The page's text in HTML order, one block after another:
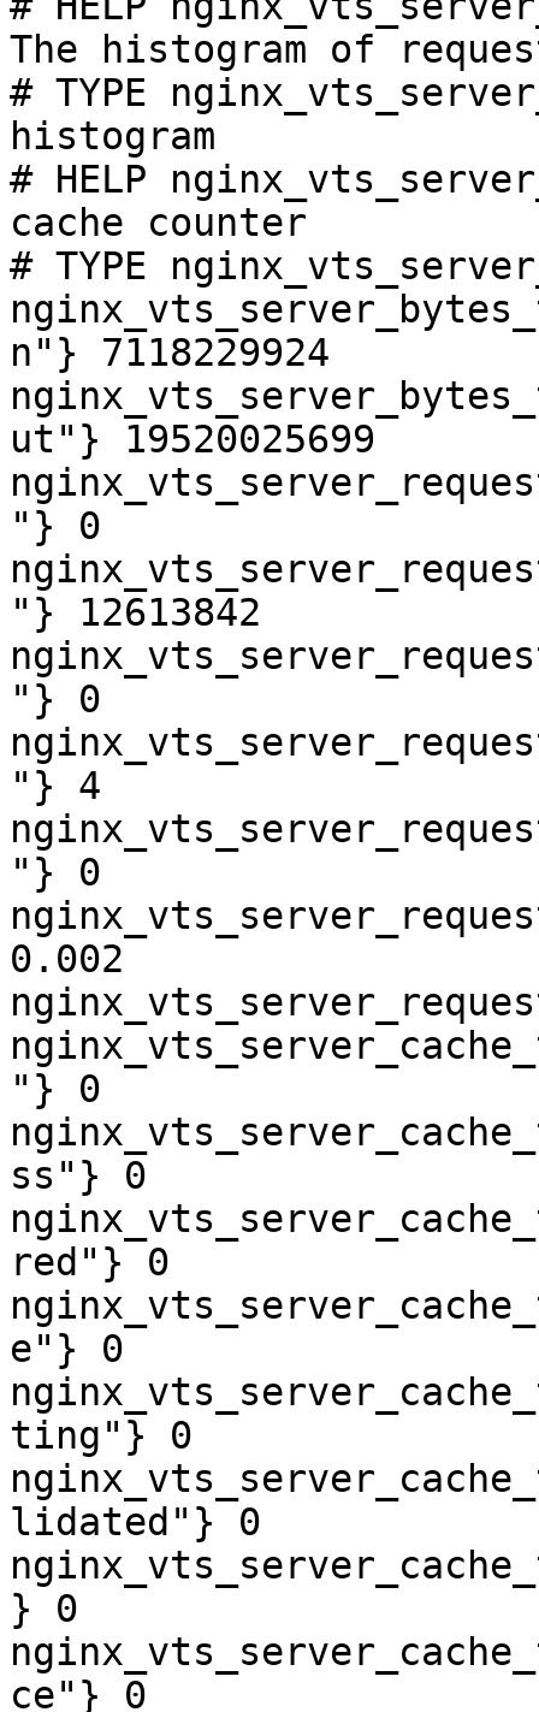
The histogram of
# TYPE
histogram
# HELP
cache counter
# TYPE
n"} 7118229924
ut"} 19520025699
"} 0
"} 12613842
"} 0
"} 4
"} 0
0.002
"} 0
ss"} 0
red"} 0
e"} 0
ting"} 0
lidated"} 0
} 0
ce"} 0